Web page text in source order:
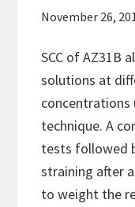
November 26,
SCC of AZ31B
solutions at
concentrations
technique. A
tests followed
straining after
to weight the